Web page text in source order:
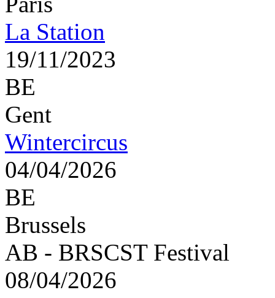
La Station
19/11/2023
BE
Gent
Wintercircus
04/04/2026
BE
Brussels
AB - BRSCST Festival
08/04/2026